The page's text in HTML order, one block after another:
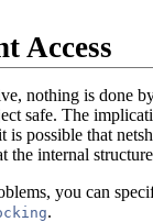
Access
nothing is done
safe. The
possible that
the internal
you can
.